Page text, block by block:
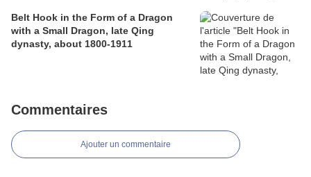
Belt Hook in the Form of a Dragon
with a Small Dragon, late Qing
dynasty, about 1800-1911
Commentaires
Ajouter un commentaire